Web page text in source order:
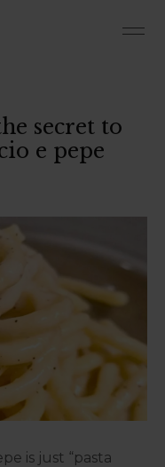
secret to
e pepe
is just “pasta